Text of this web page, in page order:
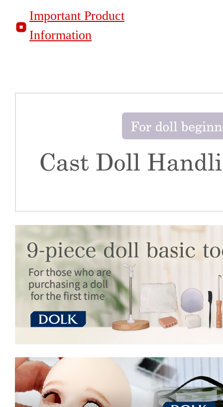
Important Product
Information